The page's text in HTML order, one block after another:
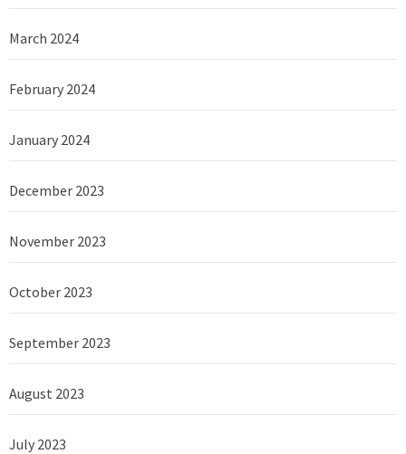
March 2024
February 2024
January 2024
December 2023
November 2023
October 2023
September 2023
August 2023
July 2023